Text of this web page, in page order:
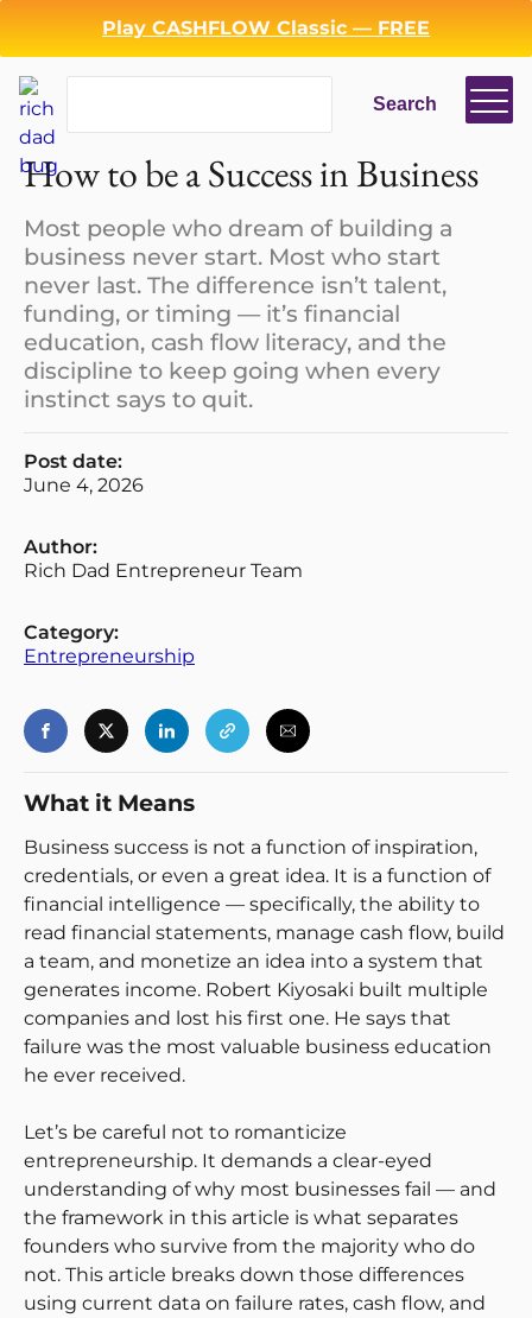
Play CASHFLOW Classic — FREE
Search
Login Register
How to be a Success in Business
Most people who dream of building a
business never start. Most who start
never last. The difference isn’t talent,
funding, or timing — it’s financial
education, cash flow literacy, and the
discipline to keep going when every
instinct says to quit.
Post date:
June 4, 2026
Author:
Rich Dad Entrepreneur Team
Category:
Entrepreneurship
What it Means
Business success is not a function of inspiration,
credentials, or even a great idea. It is a function of
financial intelligence — specifically, the ability to
read financial statements, manage cash flow, build
a team, and monetize an idea into a system that
generates income. Robert Kiyosaki built multiple
companies and lost his first one. He says that
failure was the most valuable business education
he ever received.
Let’s be careful not to romanticize
entrepreneurship. It demands a clear-eyed
understanding of why most businesses fail — and
the framework in this article is what separates
founders who survive from the majority who do
not. This article breaks down those differences
using current data on failure rates, cash flow, and